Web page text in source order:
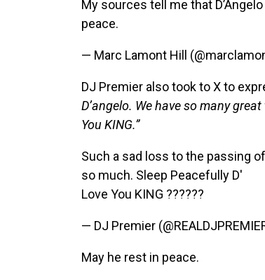
My sources tell me that
peace.
— Marc Lamont Hill
DJ Premier also took to X to
D’angelo. We have so many
You KING.”
Such a sad loss to the passing
so much. Sleep Peacefully D'
Love You KING ??????
— DJ Premier
May he rest in peace.